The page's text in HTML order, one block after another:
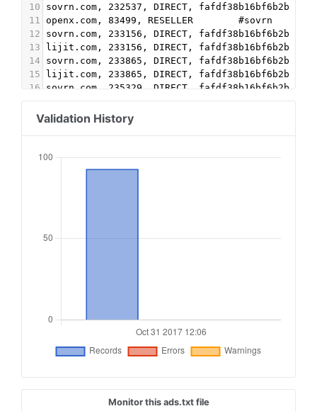
10
sovrn.com, 232537, DIRECT, fafdf38b16bf6b2b
11
openx.com, 83499, RESELLER        #sovrn
12
sovrn.com, 233156, DIRECT, fafdf38b16bf6b2b
13
lijit.com, 233156, DIRECT, fafdf38b16bf6b2b
14
sovrn.com, 233865, DIRECT, fafdf38b16bf6b2b
15
lijit.com, 233865, DIRECT, fafdf38b16bf6b2b
16
sovrn.com, 235329, DIRECT, fafdf38b16bf6b2b
18
sovrn.com, 237451, DIRECT, fafdf38b16bf6b2b
lijit.com, 237451, DIRECT, fafdf38b16bf6b2b
21 lijit.com, 240462, DIRECT, fafdf38b16bf6b2b
sovrn.com, 249252, DIRECT, fafdf38b16bf6b2b
Validation History
Monitor this ads.txt file